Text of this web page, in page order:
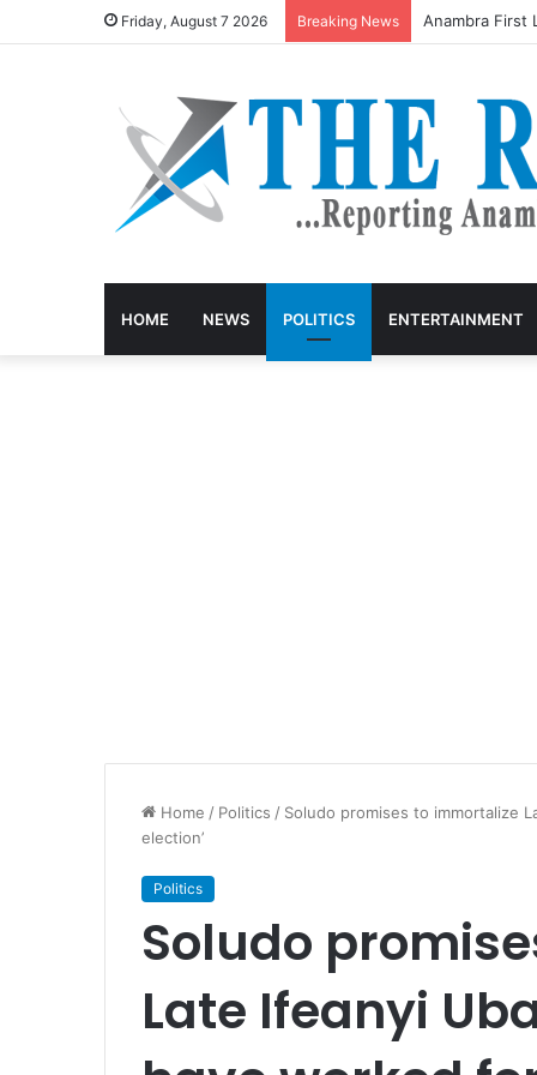
Friday, August 7 2026 Breaking News Anambra
HOME NEWS POLITICS ENTERTAINMENT
Home / Politics / Soludo promises to immortalize
election’
Politics
Soludo
Late Ifeanyi